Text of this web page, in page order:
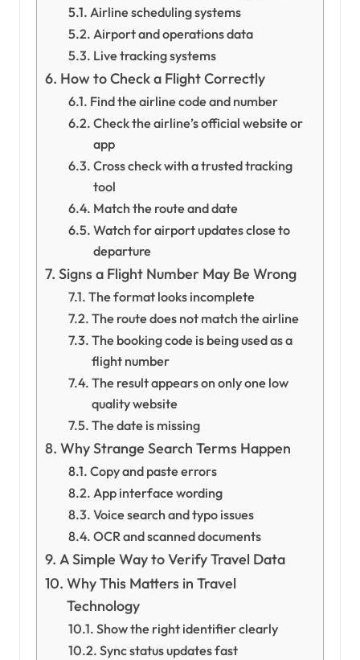
Airline scheduling systems
Airport and operations data
Live tracking systems
How to Check a Flight Correctly
Find the airline code and number
Check the airline’s official website or
app
Cross check with a trusted tracking
tool
Match the route and date
Watch for airport updates close to
departure
Signs a Flight Number May Be Wrong
The format looks incomplete
The route does not match the airline
The booking code is being used as a
flight number
The result appears on only one low
quality website
The date is missing
Why Strange Search Terms Happen
Copy and paste errors
App interface wording
Voice search and typo issues
OCR and scanned documents
A Simple Way to Verify Travel Data
Why This Matters in Travel
Technology
Show the right identifier clearly
Sync status updates fast